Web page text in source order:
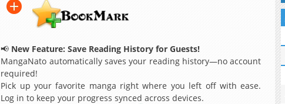
📢 New Feature: Save Reading History for Guests!
MangaNato automatically saves your reading history—no account
required!
Pick up your favorite manga right where you left off with ease.
Log in to keep your progress synced across devices.